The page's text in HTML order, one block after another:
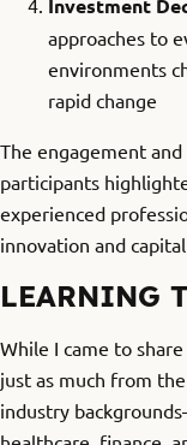
Investment
approaches to
environments
rapid change
The engagement
participants
experienced
innovation and
LEARNING
While I came to
just as much from
industry